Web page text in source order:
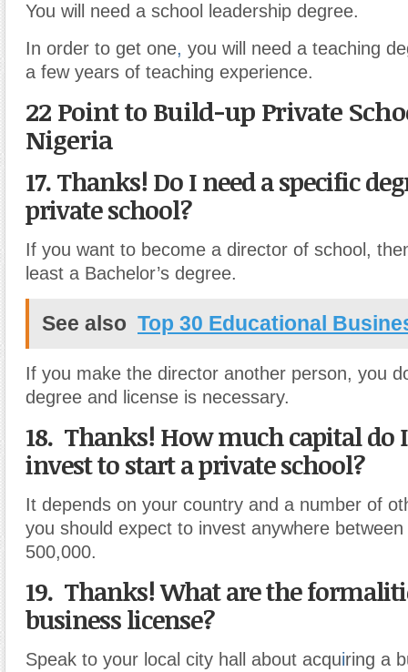
You will need a school leadership degree.
In order to get one, you will need a teaching
a few years of teaching experience.
22 Point to Build-up Private
Nigeria
17. Thanks! Do I need a specific
private school?
If you want to become a director of school,
least a Bachelor’s degree.
See also Top 30 Educational
If you make the director another person, you
degree and license is necessary.
18. Thanks! How much capital do
invest to start a private school?
It depends on your country and a number of
you should expect to invest anywhere
500,000.
19. Thanks! What are the
business license?
Speak to your local city hall about acquiring a